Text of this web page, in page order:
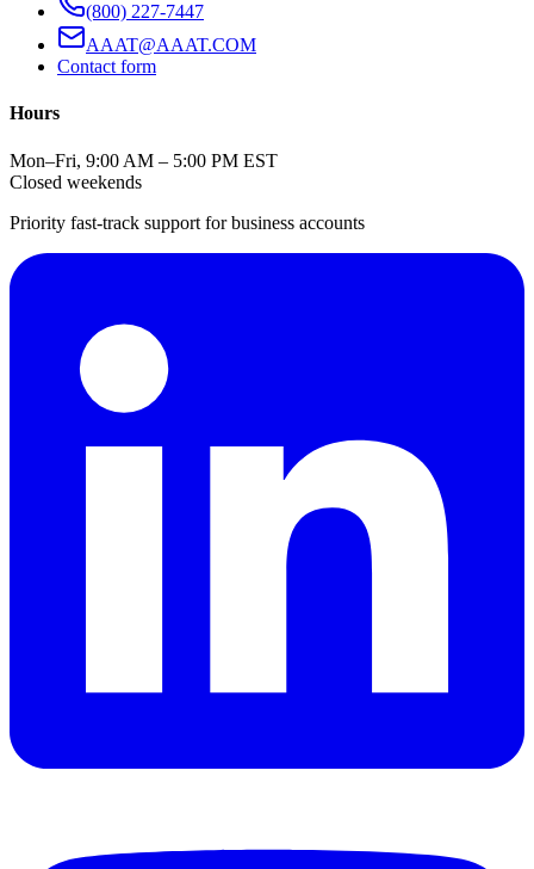
(800) 227-7447
AAAT@AAAT.COM
Contact form
Hours
Mon–Fri, 9:00 AM – 5:00 PM EST
Closed weekends
Priority fast-track support for business accounts